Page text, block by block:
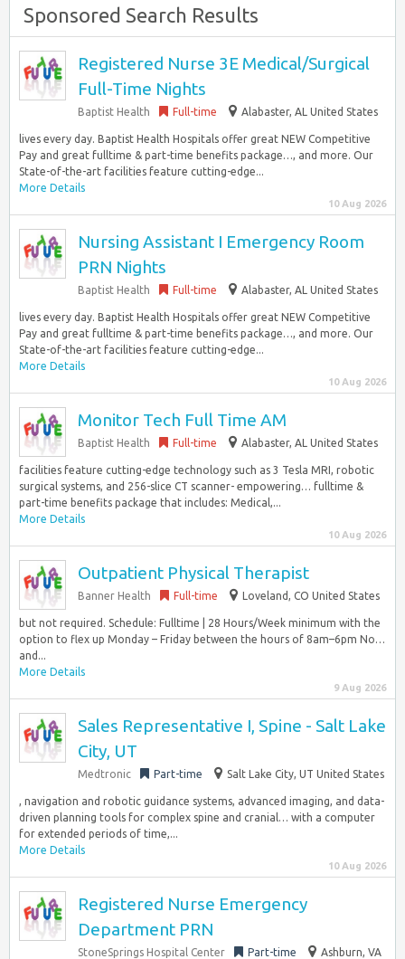
Sponsored Search Results
Registered Nurse 3E Medical/Surgical
Full-Time Nights
Baptist Health Full-time Alabaster, AL United States
lives every day. Baptist Health Hospitals offer great NEW Competitive
Pay and great fulltime & part-time benefits package…, and more. Our
State-of-the-art facilities feature cutting-edge...
More Details
10 Aug 2026
Nursing Assistant I Emergency Room
PRN Nights
Baptist Health Full-time Alabaster, AL United States
lives every day. Baptist Health Hospitals offer great NEW Competitive
Pay and great fulltime & part-time benefits package…, and more. Our
State-of-the-art facilities feature cutting-edge...
More Details
10 Aug 2026
Monitor Tech Full Time AM
Baptist Health Full-time Alabaster, AL United States
facilities feature cutting-edge technology such as 3 Tesla MRI, robotic
surgical systems, and 256-slice CT scanner- empowering… fulltime &
part-time benefits package that includes: Medical,...
More Details
10 Aug 2026
Outpatient Physical Therapist
Banner Health Full-time Loveland, CO United States
but not required. Schedule: Fulltime | 28 Hours/Week minimum with the
option to flex up Monday – Friday between the hours of 8am–6pm No…
and...
More Details
9 Aug 2026
Sales Representative I, Spine - Salt Lake
City, UT
Medtronic Part-time Salt Lake City, UT United States
, navigation and robotic guidance systems, advanced imaging, and data-
driven planning tools for complex spine and cranial… with a computer
for extended periods of time,...
More Details
10 Aug 2026
Registered Nurse Emergency
Department PRN
StoneSprings Hospital Center Part-time
Ashburn, VA